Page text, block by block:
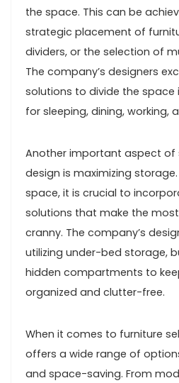
the space. This can be
strategic placement of
dividers, or the selection of
The company’s designers
solutions to divide the
for sleeping, dining, working,
Another important aspect
design is maximizing
space, it is crucial to
solutions that make the
cranny. The company’s
utilizing under-bed storage,
hidden compartments to
organized and clutter-free.
When it comes to furniture
offers a wide range of
and space-saving. From